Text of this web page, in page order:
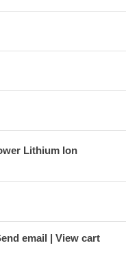
Lithium Ion
email View cart